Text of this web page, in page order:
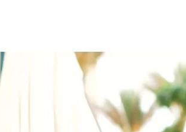
Digital & Data
Peace, Security &
Health Systems
Enlargement
Global Europe
Single Market